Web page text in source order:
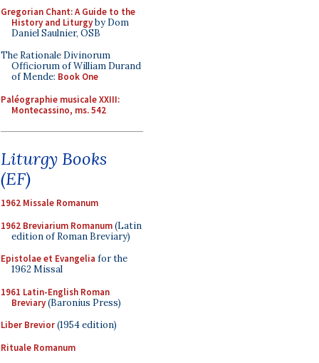
Gregorian Chant: A Guide to the
History and Liturgyby Dom
Daniel Saulnier, OSB
The Rationale Divinorum
Officiorum of William Durand
of Mende: Book One
Paléographie musicale XXIII:
Montecassino, ms. 542
Liturgy Books
(EF)
1962 Missale Romanum
1962 Breviarium Romanum(Latin
edition of Roman Breviary)
Epistolae et Evangelia for the
1962 Missal
1961 Latin-English Roman
Breviary(Baronius Press)
Liber Brevior(1954 edition)
Rituale Romanum